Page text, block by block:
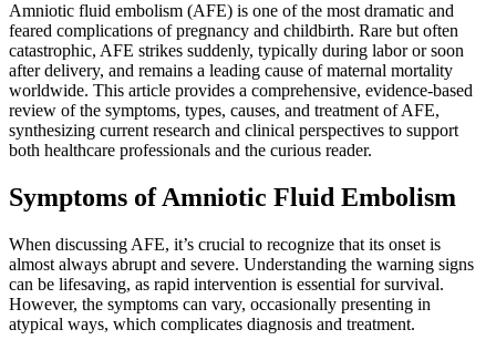
Amniotic fluid embolism (AFE) is one of the most dramatic and
feared complications of pregnancy and childbirth. Rare but often
catastrophic, AFE strikes suddenly, typically during labor or soon
after delivery, and remains a leading cause of maternal mortality
worldwide. This article provides a comprehensive, evidence-based
review of the symptoms, types, causes, and treatment of AFE,
synthesizing current research and clinical perspectives to support
both healthcare professionals and the curious reader.
Symptoms of Amniotic Fluid Embolism
When discussing AFE, it’s crucial to recognize that its onset is
almost always abrupt and severe. Understanding the warning signs
can be lifesaving, as rapid intervention is essential for survival.
However, the symptoms can vary, occasionally presenting in
atypical ways, which complicates diagnosis and treatment.